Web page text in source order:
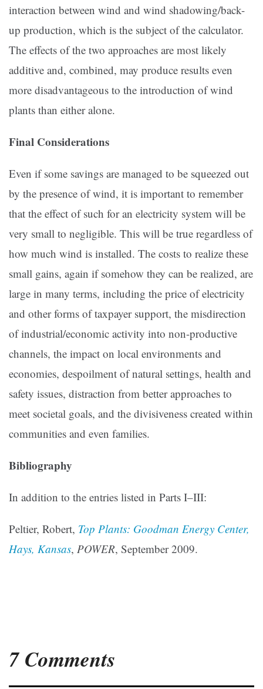
interaction between wind and wind shadowing/back-
up production, which is the subject of the calculator.
The effects of the two approaches are most likely
additive and, combined, may produce results even
more disadvantageous to the introduction of wind
plants than either alone.
Final Considerations
Even if some savings are managed to be squeezed out
by the presence of wind, it is important to remember
that the effect of such for an electricity system will be
very small to negligible. This will be true regardless of
how much wind is installed. The costs to realize these
small gains, again if somehow they can be realized, are
large in many terms, including the price of electricity
and other forms of taxpayer support, the misdirection
of industrial/economic activity into non-productive
channels, the impact on local environments and
economies, despoilment of natural settings, health and
safety issues, distraction from better approaches to
meet societal goals, and the divisiveness created within
communities and even families.
Bibliography
In addition to the entries listed in Parts I–III:
Peltier, Robert, Top Plants: Goodman Energy Center,
Hays, Kansas, POWER, September 2009.
7 Comments